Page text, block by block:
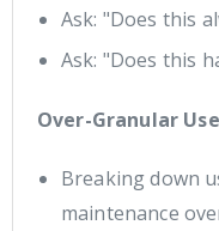
Ask: "Does this
Ask: "Does this
Over-Granular
Breaking down
maintenance